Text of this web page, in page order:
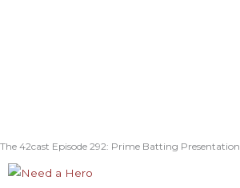
The 42cast Episode 292: Prime Batting Presentation